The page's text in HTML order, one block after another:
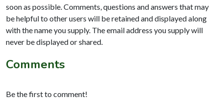
soon as possible. Comments, questions and answers that may
be helpful to other users will be retained and displayed along
with the name you supply. The email address you supply will
never be displayed or shared.
Comments
Be the first to comment!